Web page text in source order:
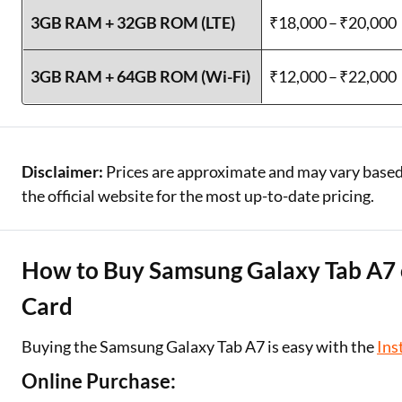
3GB RAM + 32GB ROM (LTE) ₹18,000 – ₹20,000
3GB RAM + 64GB ROM (Wi-Fi) ₹12,000 – ₹22,000
Disclaimer: Prices are approximate and may vary
the official website for the most up-to-date pricing.
How to Buy Samsung Galaxy Tab
Card
Buying the Samsung Galaxy Tab A7 is easy with the
Online Purchase: